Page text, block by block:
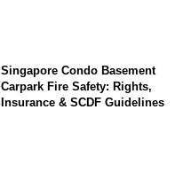
Singapore Condo Basement
Carpark Fire Safety: Rights,
Insurance & SCDF Guidelines